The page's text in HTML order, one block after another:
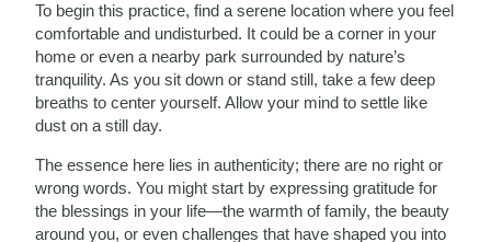
To begin this practice, find a serene location where you feel
comfortable and undisturbed. It could be a corner in your
home or even a nearby park surrounded by nature’s
tranquility. As you sit down or stand still, take a few deep
breaths to center yourself. Allow your mind to settle like
dust on a still day.
The essence here lies in authenticity; there are no right or
wrong words. You might start by expressing gratitude for
the blessings in your life—the warmth of family, the beauty
around you, or even challenges that have shaped you into